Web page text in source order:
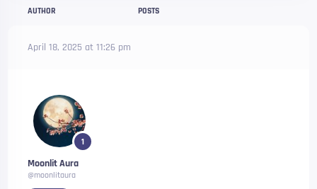
AUTHOR POSTS
April 18, 2025 at 11:26 pm
1
Moonlit Aura
@moonlitaura